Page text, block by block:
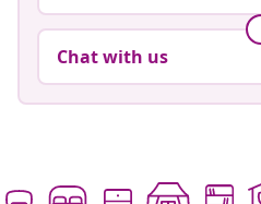
Chat with us